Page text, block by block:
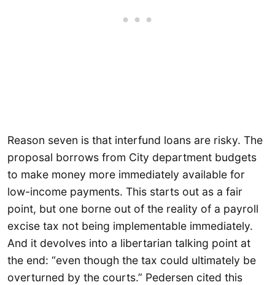
Reason seven is that interfund loans are risky. The
proposal borrows from City department budgets
to make money more immediately available for
low-income payments. This starts out as a fair
point, but one borne out of the reality of a payroll
excise tax not being implementable immediately.
And it devolves into a libertarian talking point at
the end: “even though the tax could ultimately be
overturned by the courts.” Pedersen cited this